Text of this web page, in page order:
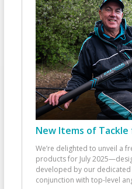
New Items of Tackle
We’re delighted to unveil a
products for July
developed by our dedicated
conjunction with top-level